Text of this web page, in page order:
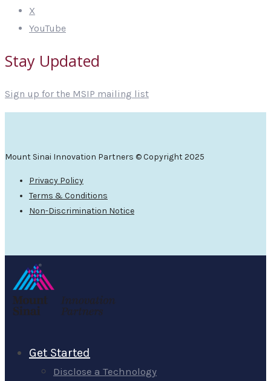
X
YouTube
Stay Updated
Sign up for the MSIP mailing list
Mount Sinai Innovation Partners © Copyright 2025
Privacy Policy
Terms & Conditions
Non-Discrimination Notice
Get Started
Disclose a Technology